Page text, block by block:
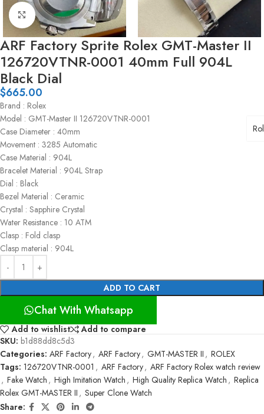
Click to enlarge
ARF Factory Sprite Rolex GMT-Master II
126720VTNR-0001 40mm Full 904L
Black Dial
$665.00
Brand : Rolex
Model : GMT-Master II 126720VTNR-0001
Case Diameter : 40mm
Movement : 3285 Automatic
Case Material : 904L
Bracelet Material : 904L Strap
Dial : Black
Bezel Material : Ceramic
Crystal : Sapphire Crystal
Water Resistance : 10 ATM
Clasp : Fold clasp
Clasp material : 904L
ADD TO CART
Chat With Whatsapp
Add to wishlist
Add to compare
SKU: b1d88dd8c5d3
Categories: ARF Factory, ARF Factory, GMT-MASTER II , ROLEX
Tags: 126720VTNR-0001 , ARF Factory, ARF Factory Rolex watch review
, Fake Watch , High Imitation Watch , High Quality Replica Watch , Replica
Rolex GMT-MASTER II , Super Clone Watch
Share: